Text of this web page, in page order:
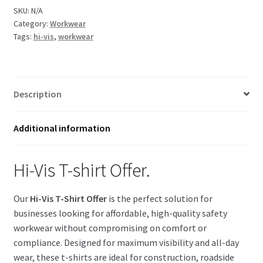
Offer
quantity
SKU: N/A
Category: Workwear
Tags: hi-vis, workwear
Description
Additional information
Hi-Vis T-shirt Offer.
Our Hi-Vis T-Shirt Offeris the perfect solution for
businesses looking for affordable, high-quality safety
workwear without compromising on comfort or
compliance. Designed for maximum visibility and all-day
wear, these t-shirts are ideal for construction, roadside